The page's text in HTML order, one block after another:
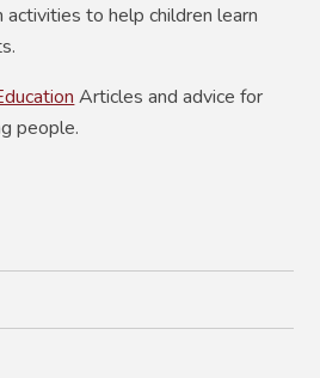
activities to help children learn
Articles and advice for
people.